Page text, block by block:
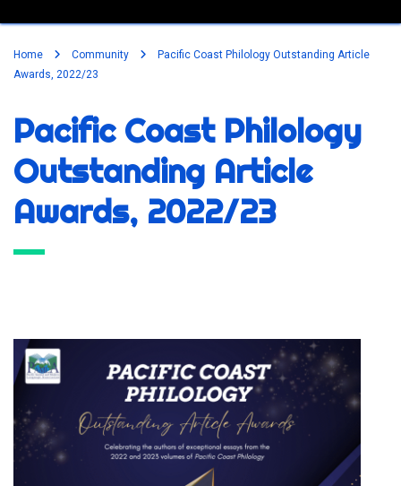
Home Community
Pacific Coast Philology Outstanding Article
Awards, 2022/23
Pacific Coast Philology
Outstanding Article
Awards, 2022/23